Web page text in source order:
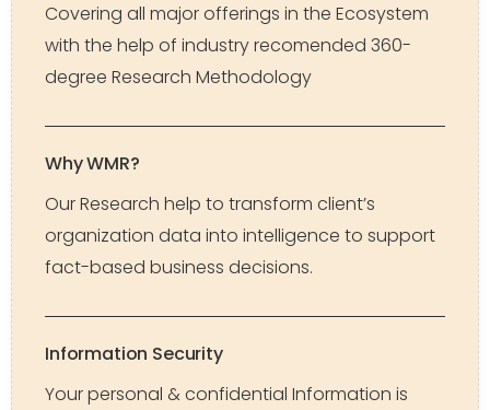
Covering all major offerings in the Ecosystem
with the help of industry recomended 360-
degree Research Methodology
Why WMR?
Our Research help to transform client’s
organization data into intelligence to support
fact-based business decisions.
Information Security
Your personal & confidential Information is